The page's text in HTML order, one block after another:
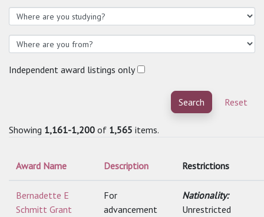
Independent award listings only
Search Reset
Showing 1,161-1,200 of 1,565 items.
Award Name Description Restrictions
Bernadette E
Schmitt Grant
For
advancement
Nationality:
Unrestricted